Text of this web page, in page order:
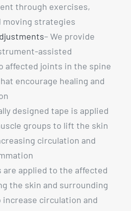
through exercises,
moving strategies
– We provide
assisted
affected joints in the spine
encourage healing and
designed tape is applied
groups to lift the skin
circulation and
are applied to the affected
the skin and surrounding
circulation and